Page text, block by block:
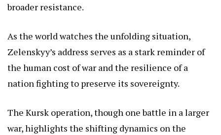
broader resistance.
As the world watches the unfolding situation,
Zelenskyy’s address serves as a stark reminder of
the human cost of war and the resilience of a
nation fighting to preserve its sovereignty.
The Kursk operation, though one battle in a larger
war, highlights the shifting dynamics on the